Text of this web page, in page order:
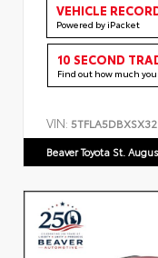
VEHICLE
Powered by iPacket
10 SECOND
Find out how much
VIN:
Beaver Toyota St.